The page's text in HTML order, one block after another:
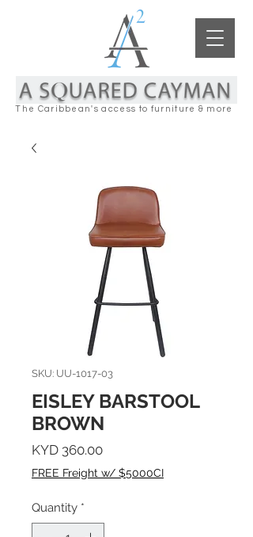
The Caribbean's access to furniture & more
SKU: UU-1017-03
EISLEY BARSTOOL
BROWN
KYD 360.00Price
FREE Freight w/ $5000CI
Quantity *